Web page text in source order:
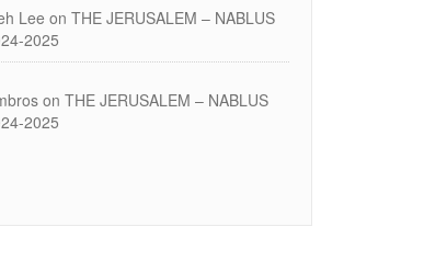
Lee on THE JERUSALEM – NABLUS
2025
on THE JERUSALEM – NABLUS
2025